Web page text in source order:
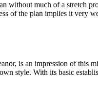
without much of a stretch
of the plan implies it very
is an impression of this
style. With its basic